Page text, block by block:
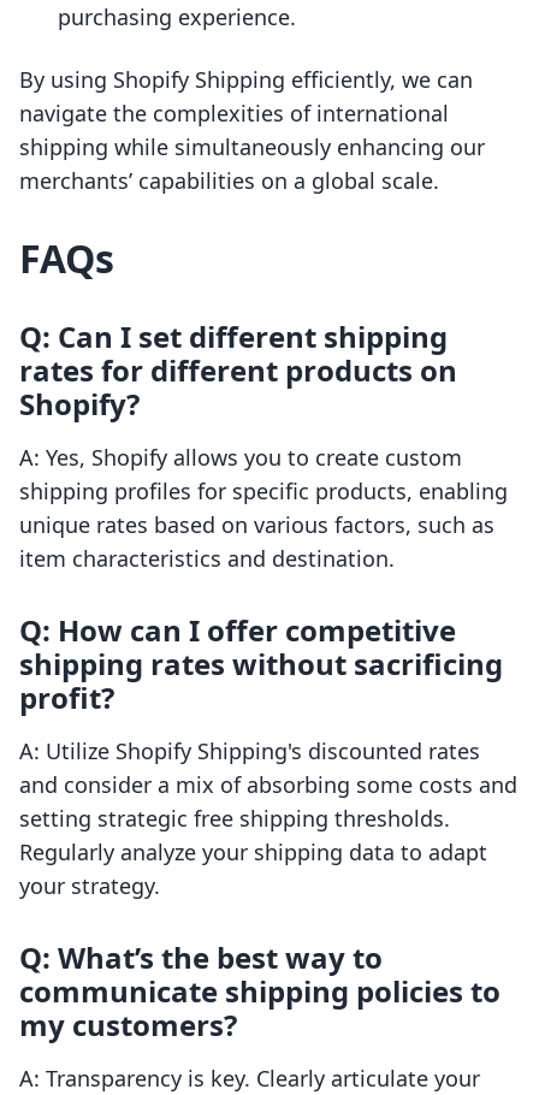
purchasing experience.
By using Shopify Shipping efficiently, we can
navigate the complexities of international
shipping while simultaneously enhancing our
merchants’ capabilities on a global scale.
FAQs
Q: Can I set different shipping
rates for different products on
Shopify?
A: Yes, Shopify allows you to create custom
shipping profiles for specific products, enabling
unique rates based on various factors, such as
item characteristics and destination.
Q: How can I offer competitive
shipping rates without sacrificing
profit?
A: Utilize Shopify Shipping's discounted rates
and consider a mix of absorbing some costs and
setting strategic free shipping thresholds.
Regularly analyze your shipping data to adapt
your strategy.
Q: What’s the best way to
communicate shipping policies to
my customers?
A: Transparency is key. Clearly articulate your